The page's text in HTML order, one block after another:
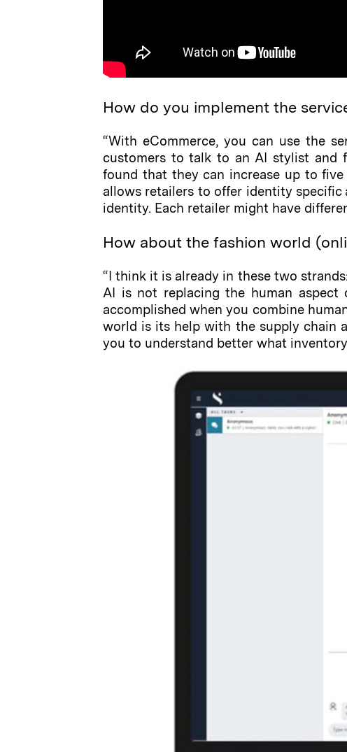
How do you implement the
“With eCommerce, you can use the
customers to talk to an AI stylist and
found that they can increase up to
allows retailers to offer identity specific
identity. Each retailer might have
How about the fashion world
“I think it is already in these two strands:
AI is not replacing the human
accomplished when you combine
world is its help with the supply chain
you to understand better what